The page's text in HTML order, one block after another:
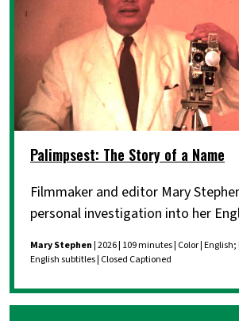
Palimpsest: The Story of a Name
Filmmaker and editor Mary
personal investigation into her
Mary Stephen| 2026 | 109 minutes | Color |
English subtitles | Closed Captioned